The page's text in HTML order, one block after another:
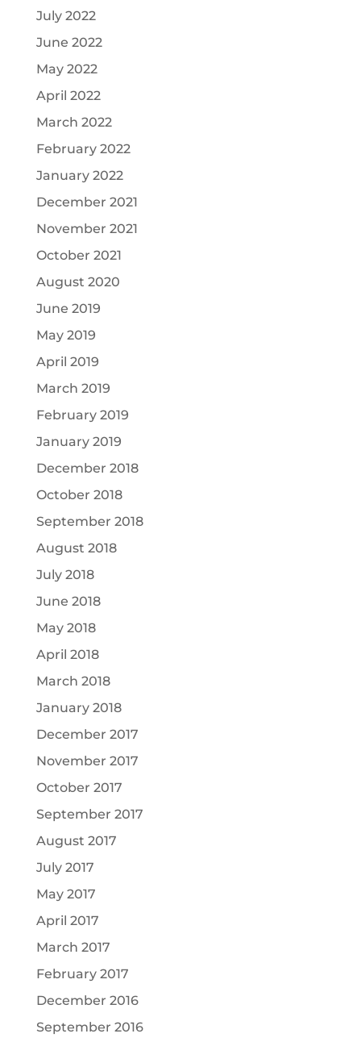
July 2022
June 2022
May 2022
April 2022
March 2022
February 2022
January 2022
December 2021
November 2021
October 2021
August 2020
June 2019
May 2019
April 2019
March 2019
February 2019
January 2019
December 2018
October 2018
September 2018
August 2018
July 2018
June 2018
May 2018
April 2018
March 2018
January 2018
December 2017
November 2017
October 2017
September 2017
August 2017
July 2017
May 2017
April 2017
March 2017
February 2017
December 2016
September 2016